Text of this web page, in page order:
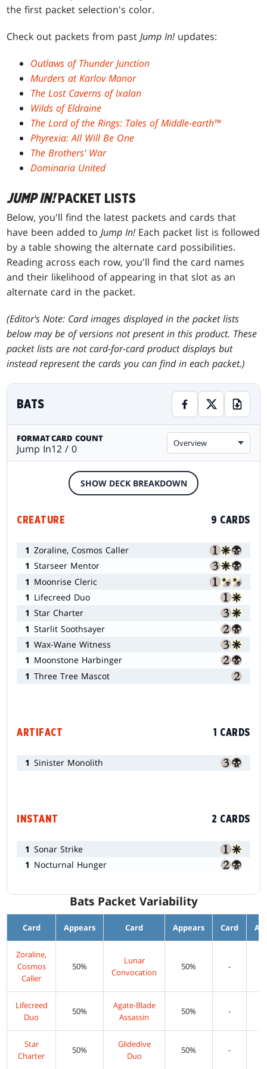
the first packet selection's color.
Check out packets from pastJump In!updates:
Outlaws of Thunder Junction
Murders at Karlov Manor
The Lost Caverns of Ixalan
Wilds of Eldraine
The Lord of the Rings: Tales of Middle-earth™
Phyrexia: All Will Be One
The Brothers' War
Dominaria United
JUMP IN!PACKET LISTS
Below, you'll find the latest packets and cards that
have been added toJump In!Each packet list is followed
by a table showing the alternate card possibilities.
Reading across each row, you'll find the card names
and their likelihood of appearing in that slot as an
alternate card in the packet.
(Editor's Note: Card images displayed in the packet lists
below may be of versions not present in this product. These
packet lists are not card-for-card product displays but
instead represent the cards you can find in each packet.)
BATS
FORMAT
Jump In
CARD COUNT
12 / 0 Overview
SHOW DECK BREAKDOWN
CREATURE 9 CARDS
1 Zoraline, Cosmos Caller
1 Starseer Mentor
1 Moonrise Cleric
1 Lifecreed Duo
1 Star Charter
1 Starlit Soothsayer
1 Wax-Wane Witness
1 Moonstone Harbinger
1 Three Tree Mascot
ARTIFACT 1 CARDS
1 Sinister Monolith
INSTANT 2 CARDS
1 Sonar Strike
1 Nocturnal Hunger
Bats Packet Variability
Card Appears Card Appears Card
Zoraline,
Cosmos
Caller
50%
Lunar
Convocation
50% -
Lifecreed
Duo
50%
Agate-Blade
Assassin
50% -
Star
Charter
50%
Glidedive
Duo
50% -